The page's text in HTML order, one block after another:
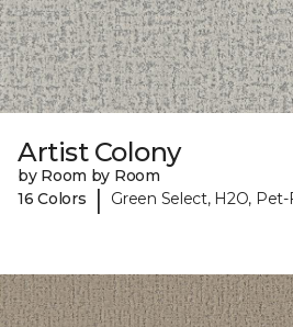
Artist Colony
by Room by Room
16 Colors
| Green Select, H2O,